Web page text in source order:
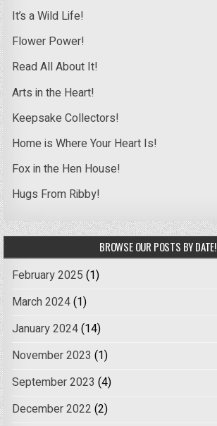
It’s a Wild Life!
Flower Power!
Read All About It!
Arts in the Heart!
Keepsake Collectors!
Home is Where Your Heart Is!
Fox in the Hen House!
Hugs From Ribby!
BROWSE OUR POSTS BY DATE!
February 2025 (1)
March 2024(1)
January 2024(14)
November 2023 (1)
September 2023 (4)
December 2022 (2)